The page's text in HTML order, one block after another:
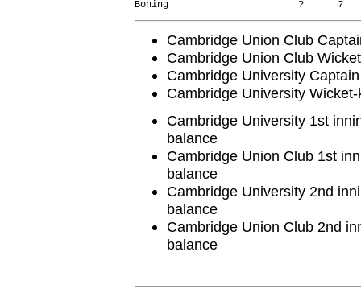
Cambridge Union Club
Cambridge Union Club
Cambridge University
Cambridge University
Cambridge University 1st
balance
Cambridge Union Club 1st
balance
Cambridge University 2nd
balance
Cambridge Union Club 2nd
balance